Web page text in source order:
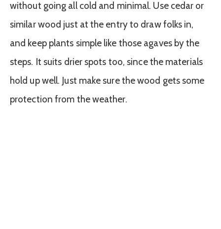
without going all cold and minimal. Use cedar or
similar wood just at the entry to draw folks in,
and keep plants simple like those agaves by the
steps. It suits drier spots too, since the materials
hold up well. Just make sure the wood gets some
protection from the weather.